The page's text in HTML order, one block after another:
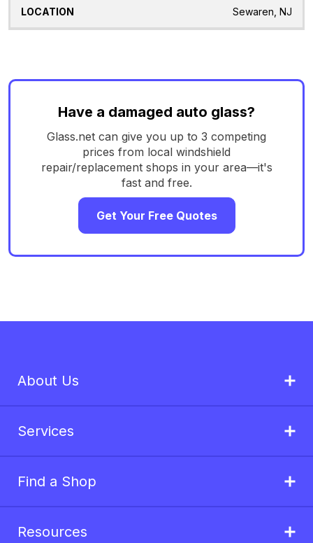
Sewaren, NJ
Have a damaged auto glass?
Glass.net can give you up to 3 competing
prices from local windshield
repair/replacement shops in your area—it's
fast and free.
Get Your Free Quotes
About Us
Services
Find a Shop
Resources